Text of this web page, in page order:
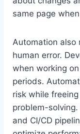
same page
Automation also
human error.
when working
periods.
risk while
problem-
and CI/CD